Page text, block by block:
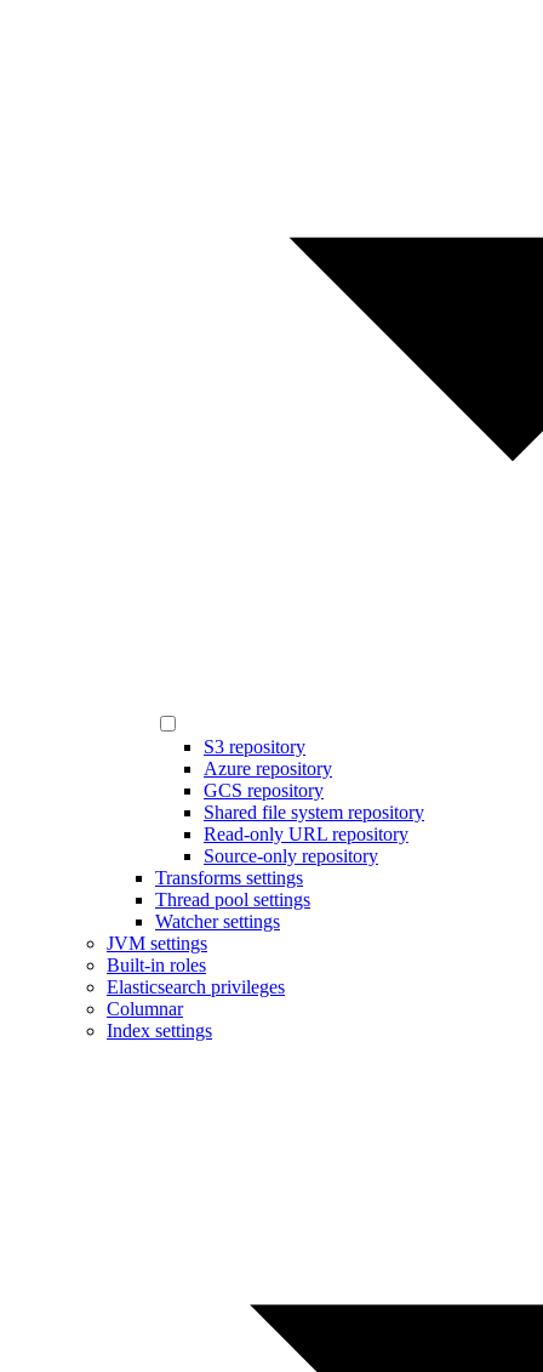
S3 repository
Azure repository
GCS repository
Shared file system repository
Read-only URL repository
Source-only repository
Transforms settings
Thread pool settings
Watcher settings
JVM settings
Built-in roles
Elasticsearch privileges
Columnar
Index settings